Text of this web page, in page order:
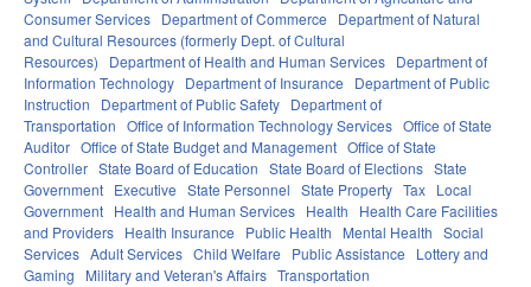
Consumer Services Department of Commerce
Department of Natural
and Cultural Resources (formerly Dept. of Cultural
Resources)
Department of Health and Human Services Department of
Information Technology Department of Insurance
Department of Public
Instruction
Department of Public Safety Department of
Transportation Office of Information Technology Services Office of State
Auditor Office of State Budget and Management Office of State
Controller State Board of Education State Board of Elections State
Government Executive State Personnel State Property Tax Local
Government Health and Human Services Health
Health Care Facilities
and Providers Health Insurance Public Health Mental Health Social
Services Adult Services Child Welfare Public Assistance
Lottery and
Gaming
Military and Veteran's Affairs Transportation